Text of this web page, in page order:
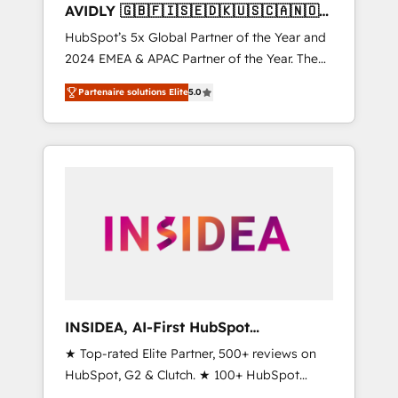
AVIDLY 🇬🇧🇫🇮🇸🇪🇩🇰🇺🇸🇨🇦🇳🇴
🇩🇪🇦🇺🇳🇿
HubSpot’s 5x Global Partner of the Year and
2024 EMEA & APAC Partner of the Year. The
world’s most experienced and fully
accredited HubSpot Solutions Partner. 🚀
With 2,750+ HubSpot projects delivered and
370+ specialists across EMEA, APAC and NAM,
automation, we turn complexity into clarity,
human at global scale. 🏆 HubSpot’s CEO
Partenaire solutions Elite5.0
INSIDEA, AI-First HubSpot
Onboarding & RevOps
★ Top-rated Elite Partner, 500+ reviews on
HubSpot, G2 & Clutch. ★ 100+ HubSpot